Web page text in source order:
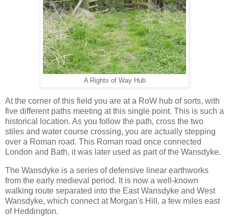
A Rights of Way Hub
At the corner of this field you are at a RoW hub of sorts, with
five different paths meeting at this single point. This is such a
historical location. As you follow the path, cross the two
stiles and water course crossing, you are actually stepping
over a Roman road. This Roman road once connected
London and Bath, it was later used as part of the Wansdyke.
The Wansdyke is a series of defensive linear earthworks
from the early medieval period. It is now a well-known
walking route separated into the East Wansdyke and West
Wansdyke, which connect at Morgan's Hill, a few miles east
of Heddington.